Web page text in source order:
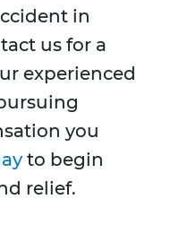
in
us for a
experienced
you
to begin
relief.